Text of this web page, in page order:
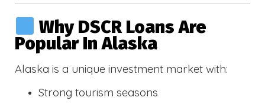
Why DSCR Loans Are
Popular In Alaska
Alaska is a unique investment market with:
Strong tourism seasons